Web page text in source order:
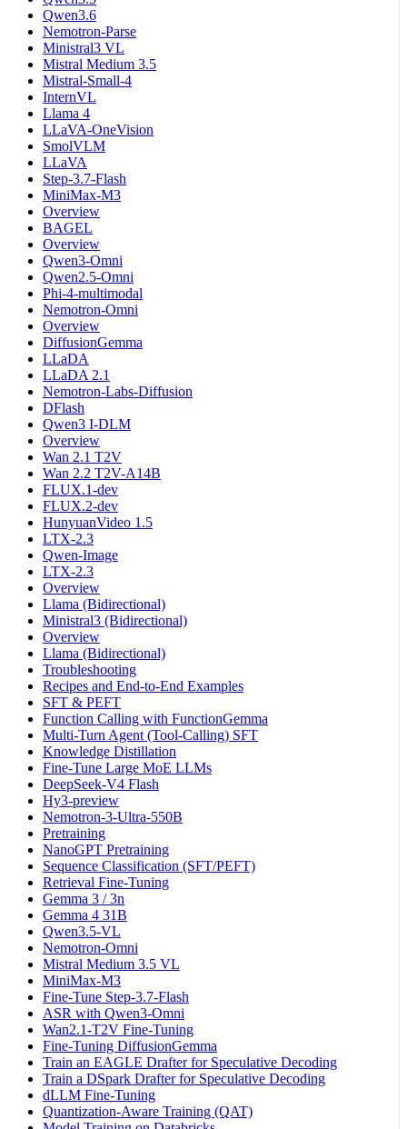
Qwen3.6
Nemotron-Parse
Ministral3 VL
Mistral Medium 3.5
Mistral-Small-4
InternVL
Llama 4
LLaVA-OneVision
SmolVLM
LLaVA
Step-3.7-Flash
MiniMax-M3
Overview
BAGEL
Overview
Qwen3-Omni
Qwen2.5-Omni
Phi-4-multimodal
Nemotron-Omni
Overview
DiffusionGemma
LLaDA
LLaDA 2.1
Nemotron-Labs-Diffusion
DFlash
Qwen3 I-DLM
Overview
Wan 2.1 T2V
Wan 2.2 T2V-A14B
FLUX.1-dev
FLUX.2-dev
HunyuanVideo 1.5
LTX-2.3
Qwen-Image
LTX-2.3
Overview
Llama (Bidirectional)
Ministral3 (Bidirectional)
Overview
Llama (Bidirectional)
Troubleshooting
Recipes and End-to-End Examples
SFT & PEFT
Function Calling with FunctionGemma
Multi-Turn Agent (Tool-Calling) SFT
Knowledge Distillation
Fine-Tune Large MoE LLMs
DeepSeek-V4 Flash
Hy3-preview
Nemotron-3-Ultra-550B
Pretraining
NanoGPT Pretraining
Sequence Classification (SFT/PEFT)
Retrieval Fine-Tuning
Gemma 3 / 3n
Gemma 4 31B
Qwen3.5-VL
Nemotron-Omni
Mistral Medium 3.5 VL
MiniMax-M3
Fine-Tune Step-3.7-Flash
ASR with Qwen3-Omni
Wan2.1-T2V Fine-Tuning
Fine-Tuning DiffusionGemma
Train an EAGLE Drafter for Speculative Decoding
Train a DSpark Drafter for Speculative Decoding
dLLM Fine-Tuning
Quantization-Aware Training (QAT)